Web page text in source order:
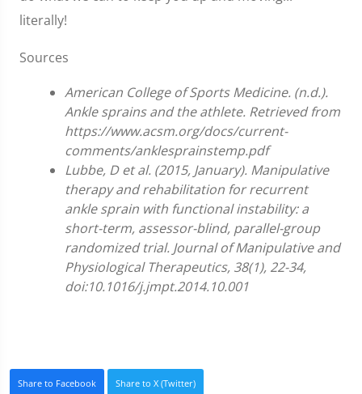
literally!
Sources
American College of Sports Medicine. (n.d.).
Ankle sprains and the athlete. Retrieved from
https://www.acsm.org/docs/current-
comments/anklesprainstemp.pdf
Lubbe, D et al. (2015, January). Manipulative
therapy and rehabilitation for recurrent
ankle sprain with functional instability: a
short-term, assessor-blind, parallel-group
randomized trial. Journal of Manipulative and
Physiological Therapeutics, 38(1), 22-34,
doi:10.1016/j.jmpt.2014.10.001
Share to Facebook Share to X (Twitter)